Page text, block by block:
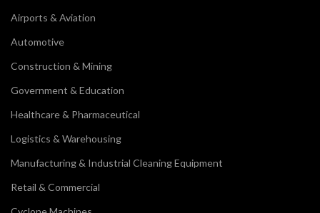
Airports & Aviation
Automotive
Construction & Mining
Government & Education
Healthcare & Pharmaceutical
Logistics & Warehousing
Manufacturing & Industrial Cleaning Equipment
Retail & Commercial